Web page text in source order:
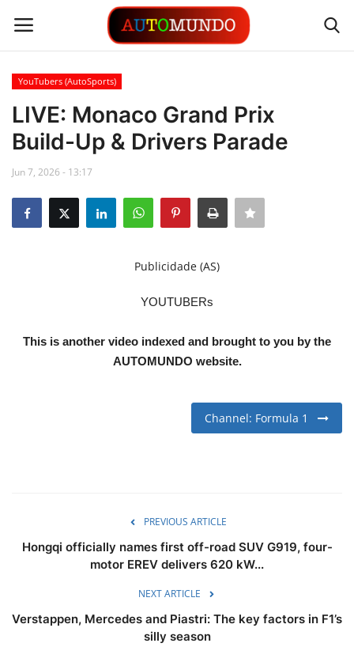
Login
Contact
Gallery
Automobiles
YouTubers (AutoSports)
LIVE: Monaco Grand Prix
Build-Up & Drivers Parade
Jun 7, 2026 - 13:17
Publicidade (AS)
YOUTUBERs
This is another video indexed and brought to you by the
AUTOMUNDO website.
Channel: Formula 1
PREVIOUS ARTICLE
Hongqi officially names first off-road SUV G919, four-
motor EREV delivers 620 kW...
NEXT ARTICLE
Verstappen, Mercedes and Piastri: The key factors in F1’s
silly season